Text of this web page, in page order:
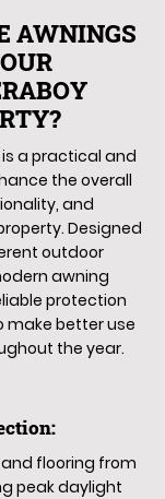
AWNINGS
is a practical and
the overall
and
Designed
outdoor
awning
protection
make better use
the year.
flooring from
peak daylight